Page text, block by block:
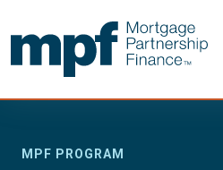
MPF PROGRAM